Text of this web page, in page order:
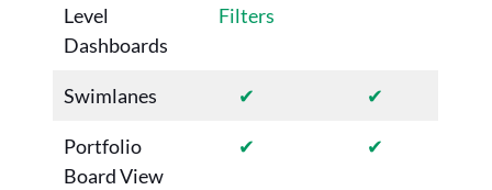
Level
Dashboards
Filters
Swimlanes ✔ ✔
Portfolio
Board View
✔ ✔